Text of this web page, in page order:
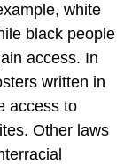
white
black people
access. In
written in
access to
Other laws